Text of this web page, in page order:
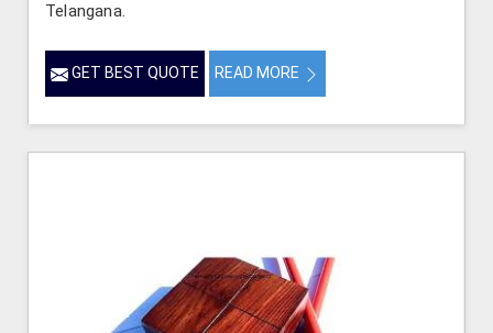
Telangana.
GET BEST QUOTE READ MORE